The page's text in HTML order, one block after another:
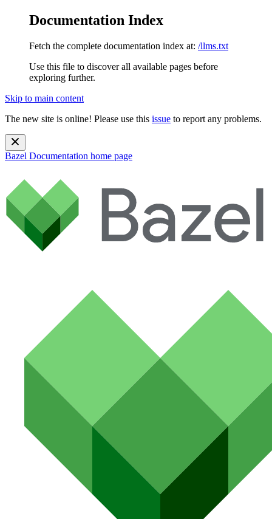
Documentation Index
Fetch the complete documentation index at: /llms.txt
Use this file to discover all available pages before
exploring further.
Skip to main content
The new site is online! Please use this issue to report any problems.
Bazel Documentation home page